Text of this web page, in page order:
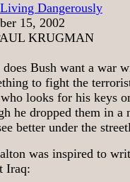
Dangerously
15, 2002
KRUGMAN
Bush want a war
to fight the
looks for his keys
he dropped them in a
better under the
was inspired to
Iraq: